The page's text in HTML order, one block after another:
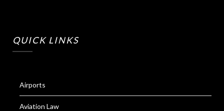
QUICK LINKS
Airports
Aviation Law